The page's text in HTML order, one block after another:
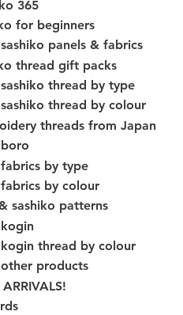
365
for beginners
panels & fabrics
thread gift packs
thread by type
thread by colour
threads from Japan
by type
by colour
sashiko patterns
thread by colour
products